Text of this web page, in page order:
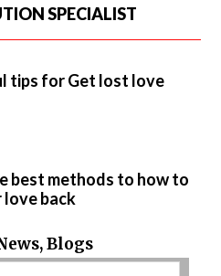
SPECIALIST
tips for Get lost love
best methods to how to
back
Blogs